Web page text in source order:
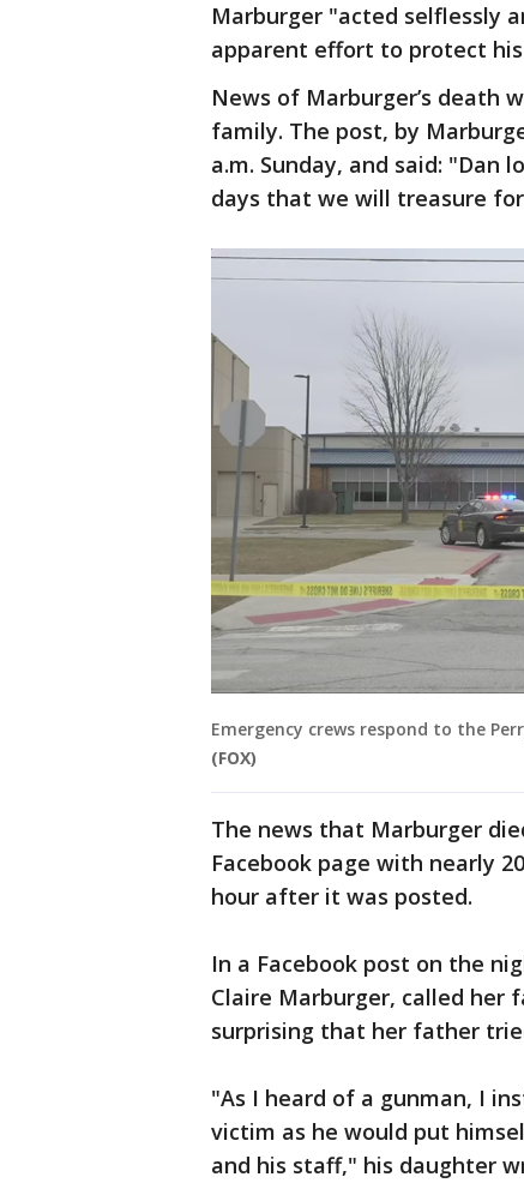
Marburger "acted selflessly
apparent effort to protect
News of Marburger’s death
family. The post, by
a.m. Sunday, and said: "Dan
days that we will treasure
Emergency crews respond to the
(FOX)
The news that Marburger
Facebook page with nearly
hour after it was posted.
In a Facebook post on the
Claire Marburger, called her
surprising that her father
"As I heard of a gunman, I
victim as he would put
and his staff," his daughter